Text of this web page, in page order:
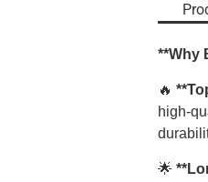
**Why
🔥
high-
🌟